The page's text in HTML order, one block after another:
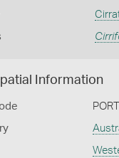
Information